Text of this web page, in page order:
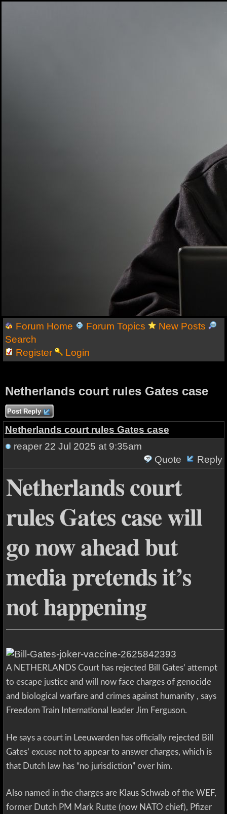
Forum Home Forum Topics
New Posts
Search
Register
Login
Netherlands court rules Gates case
Post Reply
Netherlands court rules Gates case
reaper22 Jul 2025 at 9:35am
Quote
Reply
Netherlands court
rules Gates case will
go now ahead but
media pretends it’s
not happening
A NETHERLANDS Court has rejected Bill Gates’ attempt
to escape justice and will now face charges of genocide
and biological warfare and crimes against humanity , says
Freedom Train International leader Jim Ferguson.
He says a court in Leeuwarden has officially rejected Bill
Gates’ excuse not to appear to answer charges, which is
that Dutch law has “no jurisdiction” over him.
Also named in the charges are Klaus Schwab of the WEF,
former Dutch PM Mark Rutte (now NATO chief), Pfizer